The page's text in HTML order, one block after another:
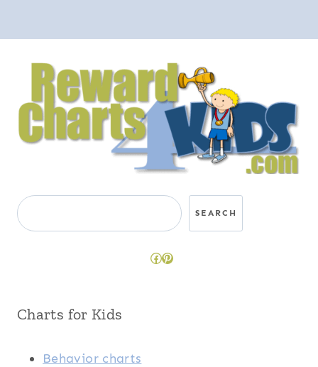
SearchSEARCH
Facebook
Pinterest
Charts for Kids
Behavior charts